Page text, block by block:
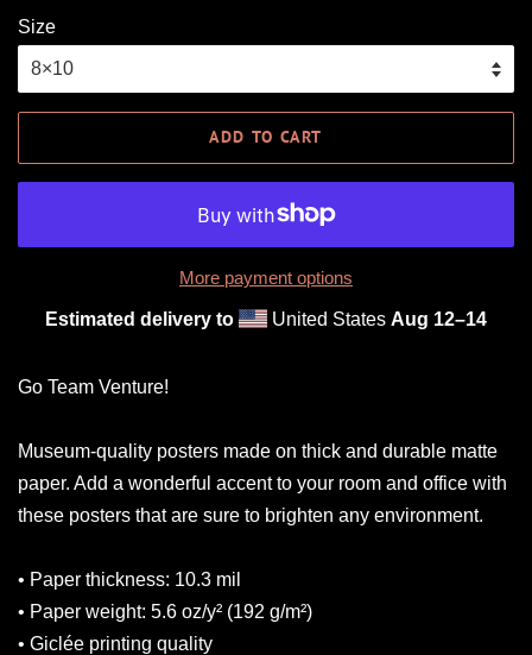
Size
ADD TO CART
More payment options
Estimated delivery to United States Aug 12⁠–14
Go Team Venture!
Museum-quality posters made on thick and durable matte
paper. Add a wonderful accent to your room and office with
these posters that are sure to brighten any environment.
• Paper thickness: 10.3 mil
• Paper weight: 5.6 oz/y² (192 g/m²)
• Giclée printing quality